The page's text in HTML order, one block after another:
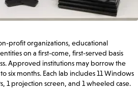
profit organizations, educational
on a first-come, first-served basis
Approved institutions may borrow the
six months. Each lab includes 11 Windows
1 projection screen, and 1 wheeled case.